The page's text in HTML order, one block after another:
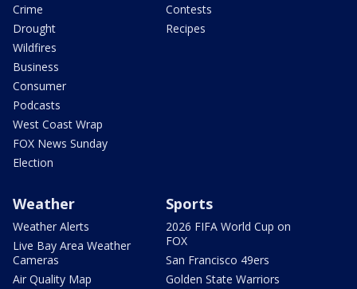
Crime
Drought
Wildfires
Business
Consumer
Podcasts
West Coast Wrap
FOX News Sunday
Election
Contests
Recipes
Weather
Weather Alerts
Live Bay Area Weather
Cameras
Air Quality Map
Sports
2026 FIFA World Cup on
FOX
San Francisco 49ers
Golden State Warriors